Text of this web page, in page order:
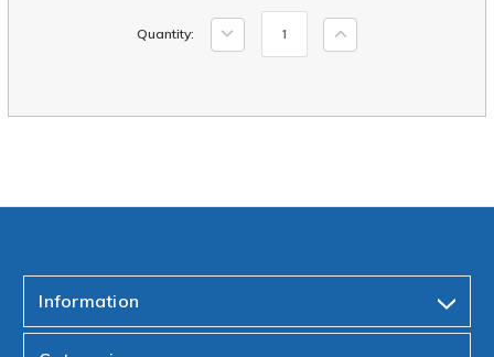
Quantity: Decrease
Quantity:
Increase
Quantity:
Information